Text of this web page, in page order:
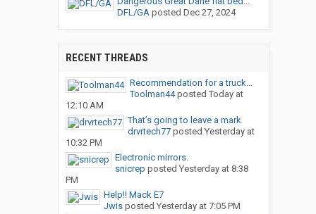
DFL/GAposted Dec 27, 2024
RECENT THREADS
Recommendation for a truck...
Toolman44posted Today at
12:10 AM
That’s going to leave a mark
drvrtech77posted Yesterday at
10:32 PM
Electronic mirrors.
snicrep posted Yesterday at 8:38
PM
Help!! Mack E7
Jwisposted Yesterday at 7:05 PM